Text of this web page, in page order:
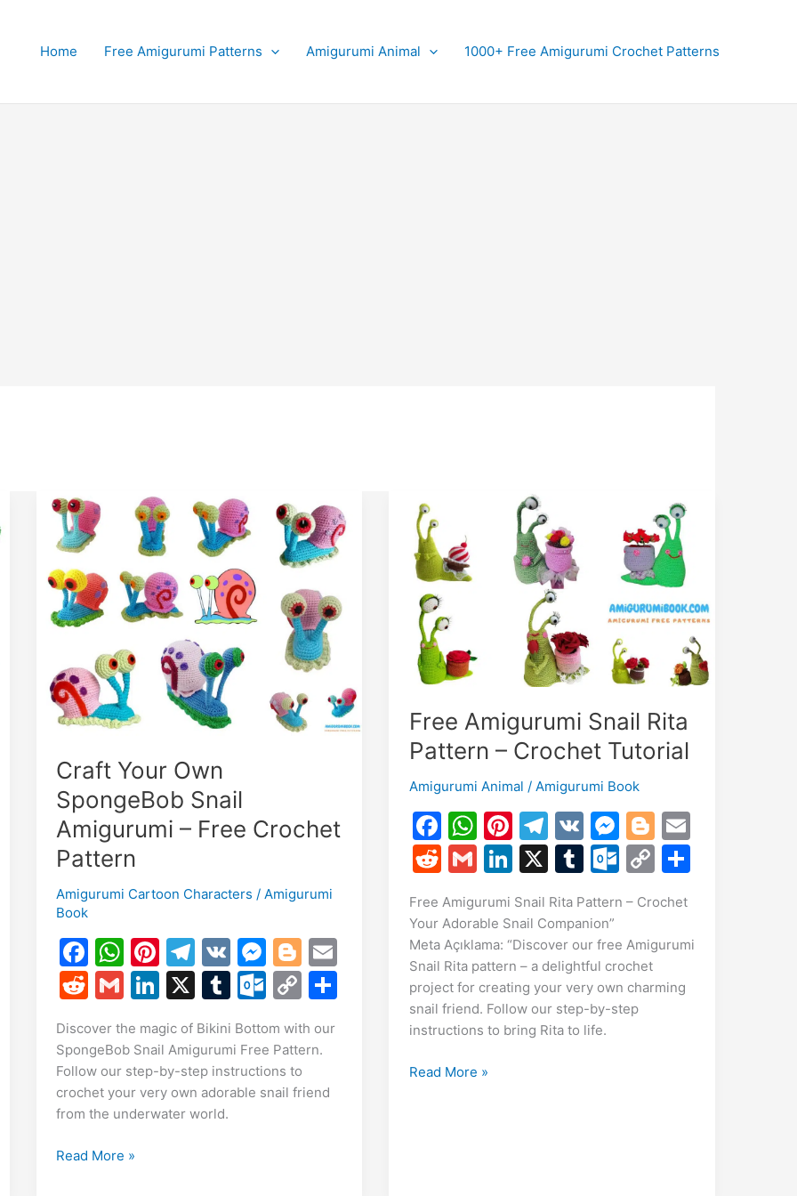
Home Free Amigurumi Patterns Amigurumi Animal 1000+ Free Amigurumi Crochet Patterns
Craft Your Own
SpongeBob Snail
Amigurumi – Free Crochet
Pattern
Amigurumi Cartoon Characters /Amigurumi
Book
F
a
c
e
b
o
o
k
W
h
at
s
A
p
p
Pi
nt
er
e
st
T
el
e
gr
a
m
V
K
M
e
s
s
e
n
Bl
o
g
g
er
R
d
di
t
G
ai
l
Li
k
e
dI
n
X
T
m
bl
r
O
lo
o
k.
C
p
Li
Discover the magic of Bikini Bottom with our
SpongeBob Snail Amigurumi Free Pattern.
Follow our step-by-step instructions to
crochet your very own adorable snail friend
from the underwater world.
Craft
Read More »
Free Amigurumi Snail Rita
Pattern – Crochet Tutorial
Amigurumi Animal / Amigurumi Book
F
a
c
e
b
o
o
k
W
h
at
s
A
p
p
Pi
nt
er
e
st
T
el
e
gr
a
m
V
K
M
e
s
s
e
n
g
er
Bl
o
g
g
er
E
m
ai
R
d
di
t
G
ai
l
Li
k
e
dI
n
X T
m
bl
r
O
lo
o
k.
c
C
p
y
n
S
e
Free Amigurumi Snail Rita Pattern – Crochet
Your Adorable Snail Companion”
Meta Açıklama: “Discover our free Amigurumi
Snail Rita pattern – a delightful crochet
project for creating your very own charming
snail friend. Follow our step-by-step
instructions to bring Rita to life.
Free
Read More »